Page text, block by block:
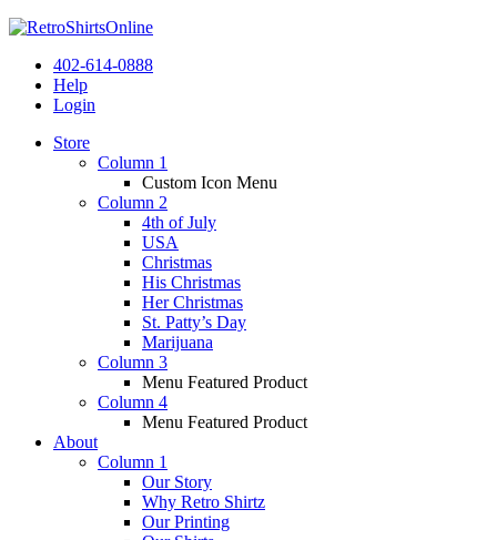
402-614-0888
Help
Login
Store
Column 1
Custom Icon Menu
Column 2
4th of July
USA
Christmas
His Christmas
Her Christmas
St. Patty’s Day
Marijuana
Column 3
Menu Featured Product
Column 4
Menu Featured Product
About
Column 1
Our Story
Why Retro Shirtz
Our Printing